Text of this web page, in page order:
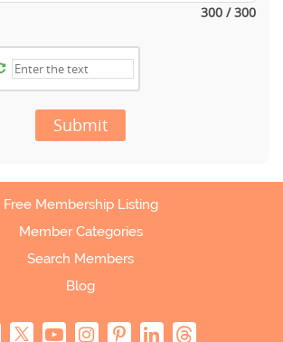
300 / 300
Submit
Free Membership Listing
Member Categories
Search Members
Blog